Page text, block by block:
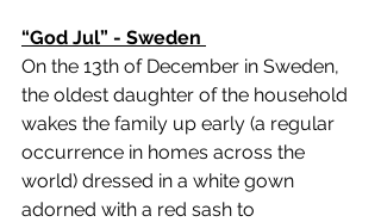
“God Jul” - Sweden
On the 13th of December in Sweden,
the oldest daughter of the household
wakes the family up early (a regular
occurrence in homes across the
world) dressed in a white gown
adorned with a red sash to